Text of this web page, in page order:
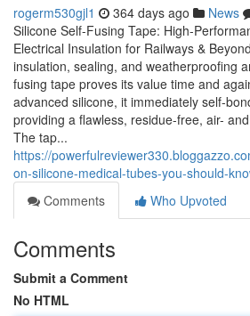
rogerm530gjl1 364 days ago News
Silicone Self-Fusing Tape: High-
Electrical Insulation for Railways &
insulation, sealing, and weatherproofing
fusing tape proves its value time and
advanced silicone, it immediately self-
providing a flawless, residue-free, air-
The tap...
https://
on-silicone-medical-tubes-you-should-
Comments
Who Upvoted
Comments
Submit a Comment
No HTML